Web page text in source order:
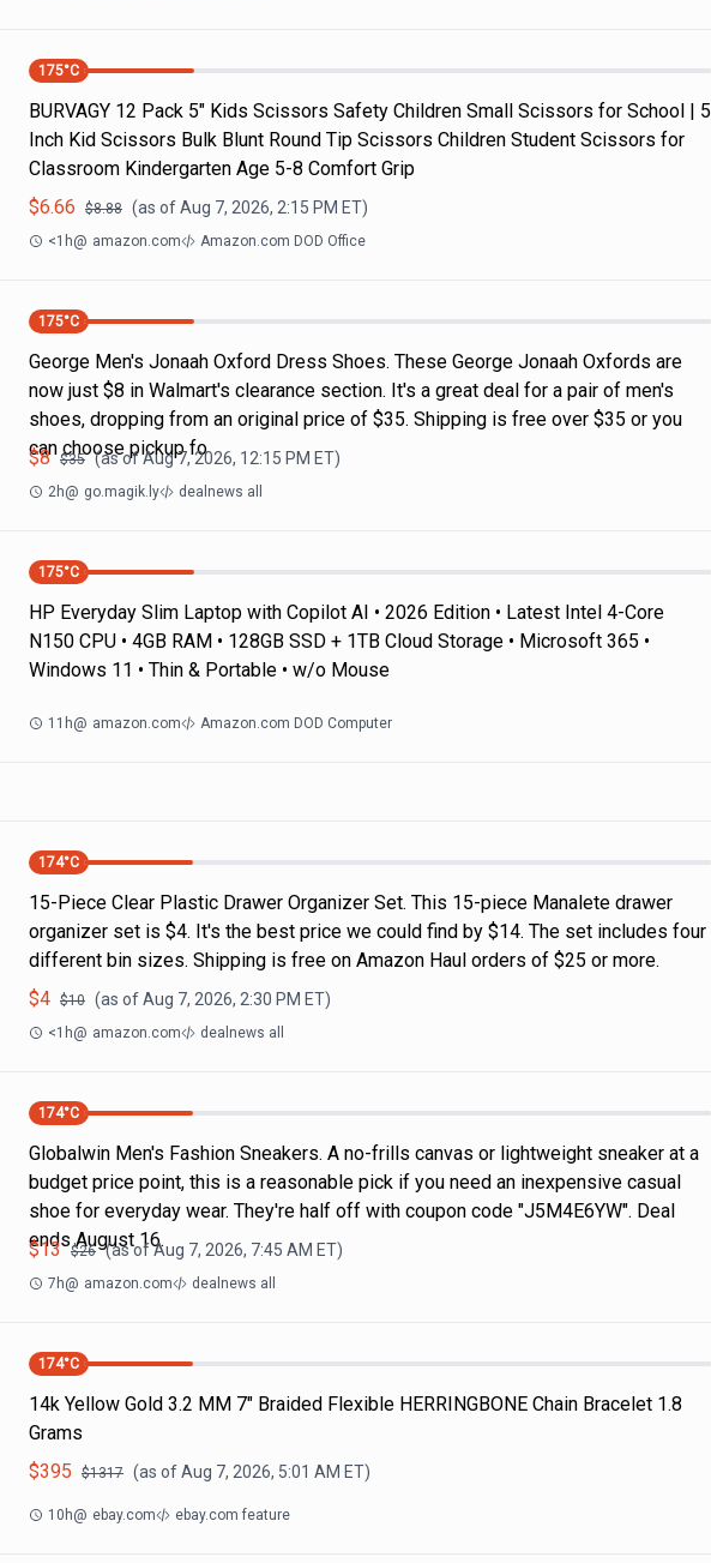
175°C
BURVAGY 12 Pack 5" Kids Scissors Safety Children Small Scissors for School | 5
Inch Kid Scissors Bulk Blunt Round Tip Scissors Children Student Scissors for
Classroom Kindergarten Age 5-8 Comfort Grip
$6.66 $8.88 (as ofAug 7, 2026, 2:15 PM ET)
<1h@ amazon.com Amazon.com DOD Office
175°C
George Men's Jonaah Oxford Dress Shoes. These George Jonaah Oxfords are
now just $8 in Walmart's clearance section. It's a great deal for a pair of men's
shoes, dropping from an original price of $35. Shipping is free over $35 or you
can choose pickup fo
$8 $35 (as ofAug 7, 2026, 12:15 PM ET)
2h@ go.magik.ly dealnews all
175°C
HP Everyday Slim Laptop with Copilot AI • 2026 Edition • Latest Intel 4-Core
N150 CPU • 4GB RAM • 128GB SSD + 1TB Cloud Storage • Microsoft 365 •
Windows 11 • Thin & Portable • w/o Mouse
11h@ amazon.com Amazon.com DOD Computer
174°C
15-Piece Clear Plastic Drawer Organizer Set. This 15-piece Manalete drawer
organizer set is $4. It's the best price we could find by $14. The set includes four
different bin sizes. Shipping is free on Amazon Haul orders of $25 or more.
$4 $10 (as ofAug 7, 2026, 2:30 PM ET)
<1h@ amazon.com dealnews all
174°C
Globalwin Men's Fashion Sneakers. A no-frills canvas or lightweight sneaker at a
budget price point, this is a reasonable pick if you need an inexpensive casual
shoe for everyday wear. They're half off with coupon code "J5M4E6YW". Deal
ends August 16.
$13 $26 (as ofAug 7, 2026, 7:45 AM ET)
7h@ amazon.com dealnews all
174°C
14k Yellow Gold 3.2 MM 7" Braided Flexible HERRINGBONE Chain Bracelet 1.8
Grams
$395 $1317 (as ofAug 7, 2026, 5:01 AM ET)
10h@ ebay.com ebay.com feature